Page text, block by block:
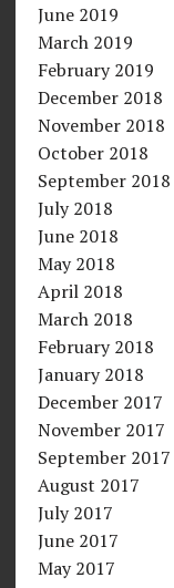
June 2019
March 2019
February 2019
December 2018
November 2018
October 2018
September 2018
July 2018
June 2018
May 2018
April 2018
March 2018
February 2018
January 2018
December 2017
November 2017
September 2017
August 2017
July 2017
June 2017
May 2017